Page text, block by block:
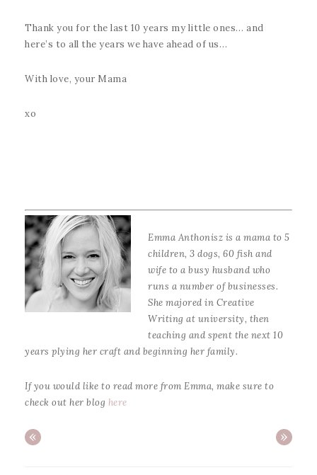
Thank you for the last 10 years my little ones… and
here’s to all the years we have ahead of us…
With love, your Mama
xo
Emma Anthonisz is a mama to 5
children, 3 dogs, 60 fish and
wife to a busy husband who
runs a number of businesses.
She majored in Creative
Writing at university, then
teaching and spent the next 10
years plying her craft and beginning her family.
If you would like to read more from Emma, make sure to
check out her blog here
« »